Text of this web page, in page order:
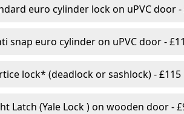
euro cylinder lock on uPVC door -
snap euro cylinder on uPVC door -
lock* (deadlock or sashlock) - £115
Latch (Yale Lock ) on wooden door -